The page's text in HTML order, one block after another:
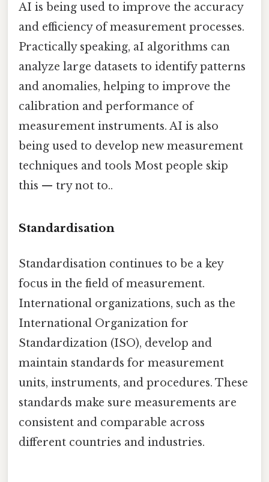
AI is being used to improve the accuracy
and efficiency of measurement processes.
Practically speaking, aI algorithms can
analyze large datasets to identify patterns
and anomalies, helping to improve the
calibration and performance of
measurement instruments. AI is also
being used to develop new measurement
techniques and tools Most people skip
this — try not to..
Standardisation
Standardisation continues to be a key
focus in the field of measurement.
International organizations, such as the
International Organization for
Standardization (ISO), develop and
maintain standards for measurement
units, instruments, and procedures. These
standards make sure measurements are
consistent and comparable across
different countries and industries.